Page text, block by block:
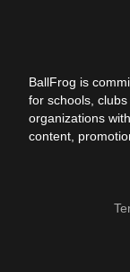
BallFrog is
for schools,
organizations
content,